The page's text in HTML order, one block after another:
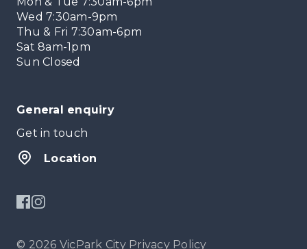
Wed 7:30am-9pm
Thu & Fri 7:30am-6pm
Sat 8am-1pm
Sun Closed
General enquiry
Get in touch
Location
© 2026 VicPark City Privacy Policy